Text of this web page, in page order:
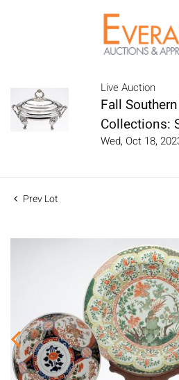
Live Auction
Fall
Collections:
Wed, Oct 18,
Prev Lot